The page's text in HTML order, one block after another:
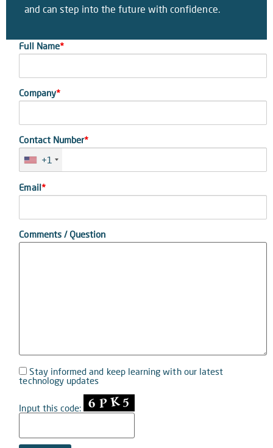
and can step into the future with confidence.
Full Name*
Company*
Contact Number*
+1
Email*
Comments / Question
Stay informed and keep learning with our latest
technology updates
Input this code: